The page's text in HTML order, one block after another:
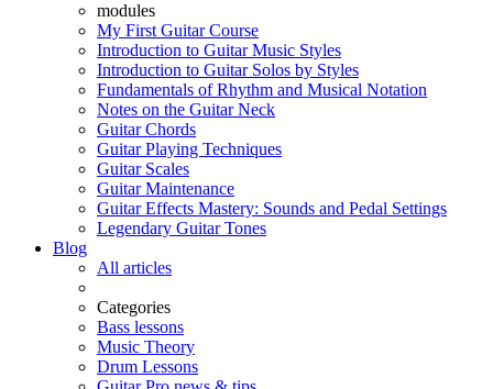
modules
My First Guitar Course
Introduction to Guitar Music Styles
Introduction to Guitar Solos by Styles
Fundamentals of Rhythm and Musical Notation
Notes on the Guitar Neck
Guitar Chords
Guitar Playing Techniques
Guitar Scales
Guitar Maintenance
Guitar Effects Mastery: Sounds and Pedal Settings
Legendary Guitar Tones
Blog
All articles
Categories
Bass lessons
Music Theory
Drum Lessons